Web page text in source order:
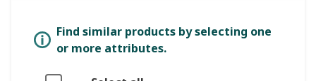
Find similar products by selecting one
or more attributes.